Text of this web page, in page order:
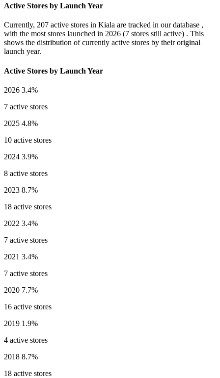
Active Stores by Launch Year
Currently, 207 active stores in Kiala are tracked in our database ,
with the most stores launched in 2026 (7 stores still active) . This
shows the distribution of currently active stores by their original
launch year.
Active Stores by Launch Year
2026 3.4%
7 active stores
2025 4.8%
10 active stores
2024 3.9%
8 active stores
2023 8.7%
18 active stores
2022 3.4%
7 active stores
2021 3.4%
7 active stores
2020 7.7%
16 active stores
2019 1.9%
4 active stores
2018 8.7%
18 active stores